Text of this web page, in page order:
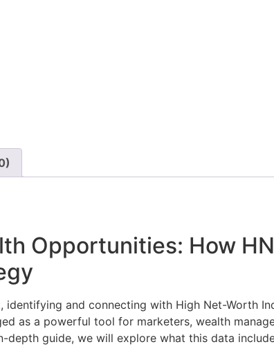
Opportunities: How
identifying and connecting with High Net-Worth
as a powerful tool for marketers, wealth
depth guide, we will explore what this data